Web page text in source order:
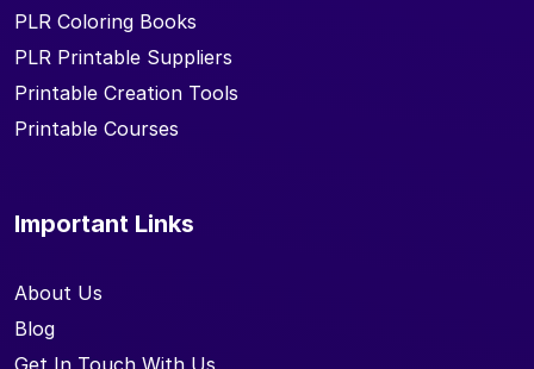
PLR Coloring Books
PLR Printable Suppliers
Printable Creation Tools
Printable Courses
Important Links
About Us
Blog